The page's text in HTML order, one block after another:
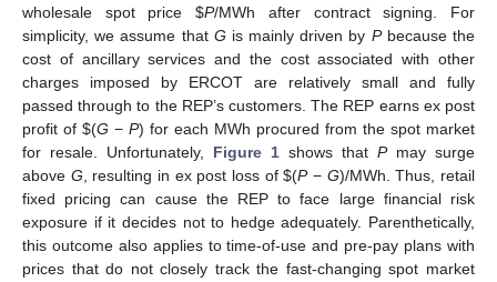
wholesale spot price$P/MWh after contract signing. For
simplicity, we assume that G is mainly driven by Pbecause the
cost of ancillary services and the cost associated with other
charges imposed by ERCOT are relatively small and fully
passed through to the REP’s customers. The REP earns ex post
profit of $(G − P) for each MWh procured from the spot market
for resale. Unfortunately, Figure 1 shows that Pmay surge
above G, resulting in ex post loss of$(P− G)/MWh. Thus, retail
fixed pricing can cause the REP to face large financial risk
exposure if it decides not to hedge adequately. Parenthetically,
this outcome also applies to time-of-use and pre-pay plans with
prices that do not closely track the fast-changing spot market